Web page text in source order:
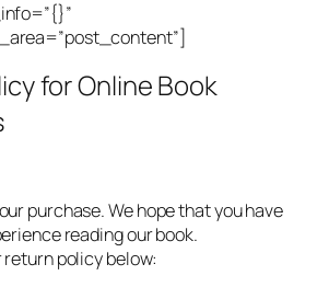
for Online Book
purchase. We hope that you have
reading our book.
return policy below: